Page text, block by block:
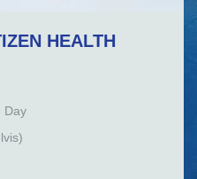
HEALTH
Day